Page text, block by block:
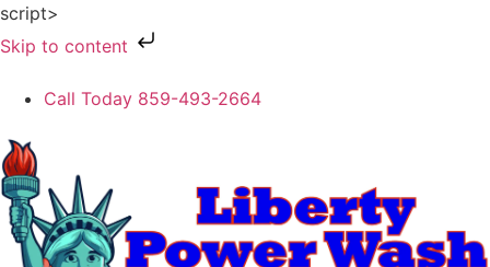
script>
Skip to content
Call Today 859-493-2664